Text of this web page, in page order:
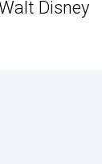
Disney